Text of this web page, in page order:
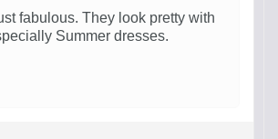
fabulous. They look pretty with
Summer dresses.